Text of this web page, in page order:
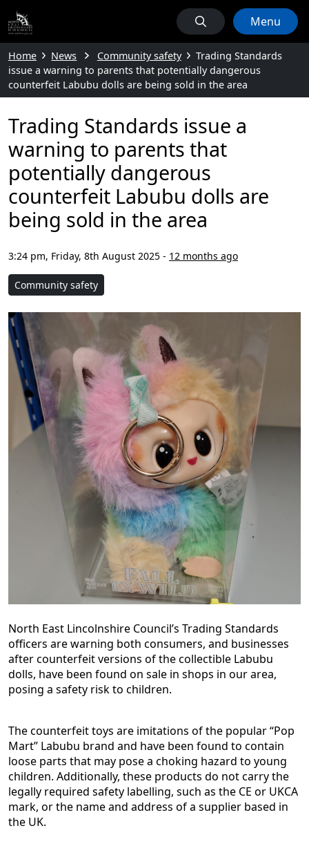
Menu
Home News Community safety
Trading Standards
issue a warning to parents that potentially dangerous
counterfeit Labubu dolls are being sold in the area
Trading Standards issue a
warning to parents that
potentially dangerous
counterfeit Labubu dolls are
being sold in the area
3:24 pm, Friday, 8th August 2025 - 12 months ago
Community safety
North East Lincolnshire Council’s Trading Standards
officers are warning both consumers, and businesses
after counterfeit versions of the collectible Labubu
dolls, have been found on sale in shops in our area,
posing a safety risk to children.
The counterfeit toys are imitations of the popular “Pop
Mart” Labubu brand and have been found to contain
loose parts that may pose a choking hazard to young
children. Additionally, these products do not carry the
legally required safety labelling, such as the CE or UKCA
mark, or the name and address of a supplier based in
the UK.